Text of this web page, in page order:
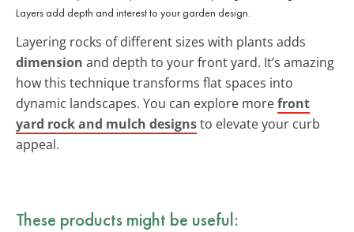
Layers add depth and interest to your garden design.
Layering rocks of different sizes with plants adds
dimension and depth to your front yard. It’s amazing
how this technique transforms flat spaces into
dynamic landscapes. You can explore morefront
yard rock and mulch designsto elevate your curb
appeal.
These products might be useful: